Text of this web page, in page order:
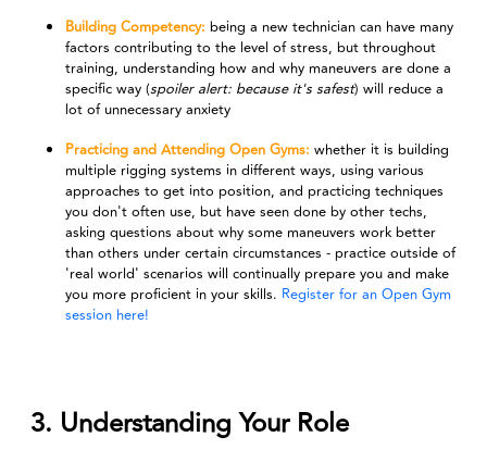
Building Competency: being a new technician can have many
factors contributing to the level of stress, but throughout
training, understanding how and why maneuvers are done a
specific way (spoiler alert: because it's safest) will reduce a
lot of unnecessary anxiety
Practicing and Attending Open Gyms: whether it is building
multiple rigging systems in different ways, using various
approaches to get into position, and practicing techniques
you don't often use, but have seen done by other techs,
asking questions about why some maneuvers work better
than others under certain circumstances - practice outside of
'real world' scenarios will continually prepare you and make
you more proficient in your skills. Register for an Open Gym
session here!
3. Understanding Your Role